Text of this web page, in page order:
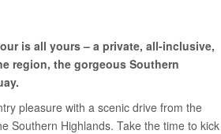
is all yours – a private, all-inclusive,
region, the gorgeous Southern
pleasure with a scenic drive from the
Southern Highlands. Take the time to kick